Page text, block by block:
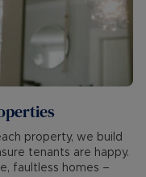
property, we build
tenants are happy.
faultless homes –